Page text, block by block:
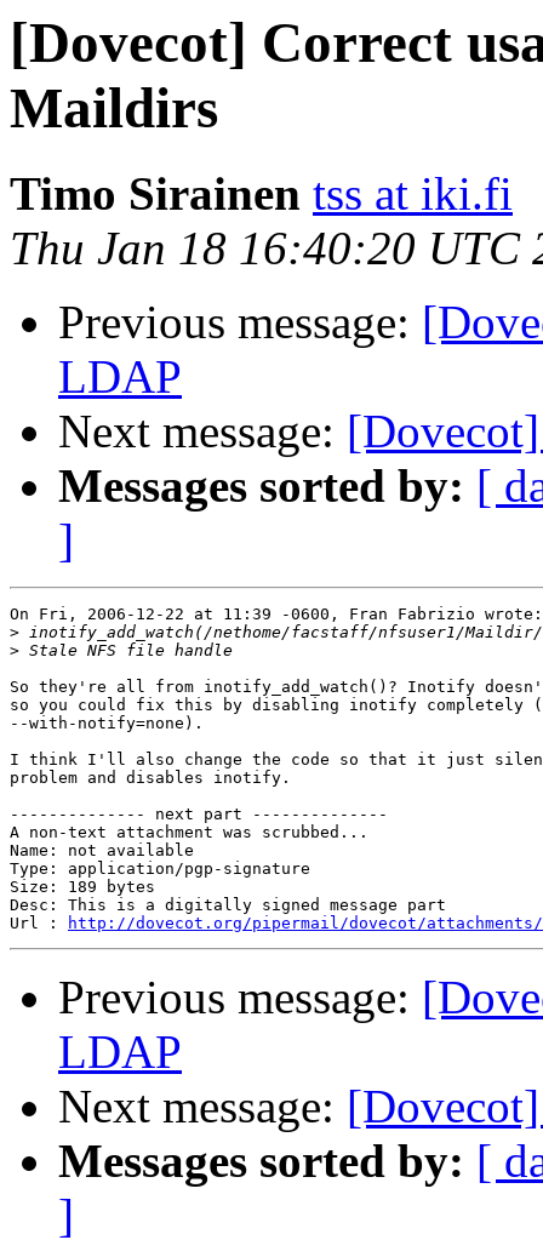
[Dovecot] Correct
Maildirs
Timo Sirainen tss at iki.fi
Thu Jan 18 16:40:20 UTC
Previous message:
LDAP
Next message:
Messages sorted by: [
]
On Fri, 2006-12-22 at 11:39 -0600, Fran Fabrizio wrote:
>
>
So they're all from inotify_add_watch()? Inotify
so you could fix this by disabling inotify completely
--with-notify=none).
I think I'll also change the code so that it just
problem and disables inotify.
-------------- next part --------------
A non-text attachment was scrubbed...
Name: not available
Type: application/pgp-signature
Size: 189 bytes
Desc: This is a digitally signed message part
Url :
http://dovecot.org/pipermail/dovecot/attachments/
Previous message:
LDAP
Next message:
Messages sorted by: [
]